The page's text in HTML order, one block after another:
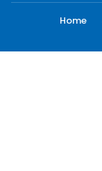
Home